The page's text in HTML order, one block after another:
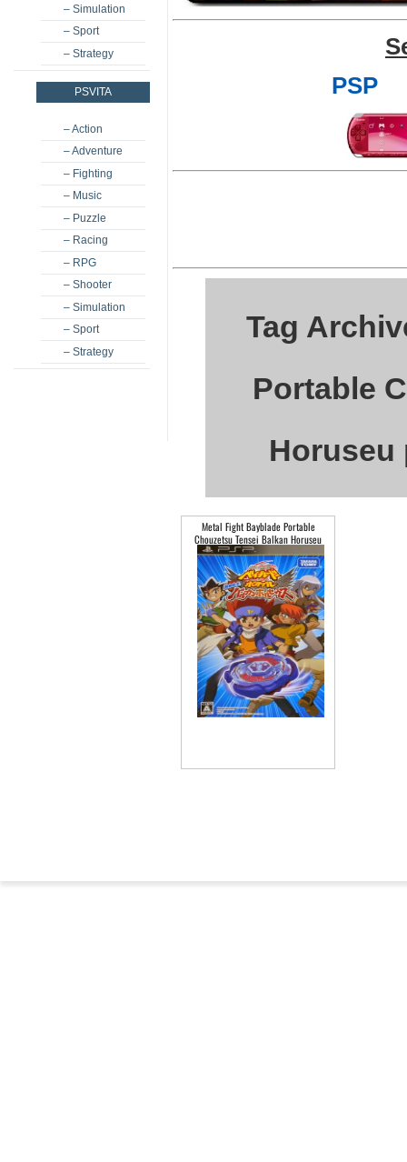
– Simulation
– Sport
– Strategy
PSVITA
– Action
– Adventure
– Fighting
– Music
– Puzzle
– Racing
– RPG
– Shooter
– Simulation
– Sport
– Strategy
PSP
Tag
Portable
Horuseu
Metal Fight Bayblade Portable
Chouzetsu Tensei Balkan Horuseu